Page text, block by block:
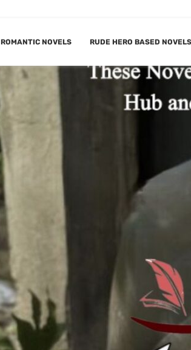
ROMANTIC NOVELS RUDE HERO BASED NOVELS